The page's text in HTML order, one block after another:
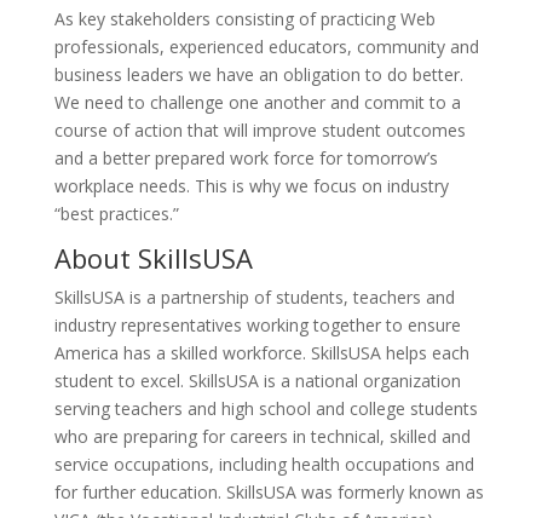
As key stakeholders consisting of practicing Web
professionals, experienced educators, community and
business leaders we have an obligation to do better.
We need to challenge one another and commit to a
course of action that will improve student outcomes
and a better prepared work force for tomorrow’s
workplace needs. This is why we focus on industry
“best practices.”
About SkillsUSA
SkillsUSA is a partnership of students, teachers and
industry representatives working together to ensure
America has a skilled workforce. SkillsUSA helps each
student to excel. SkillsUSA is a national organization
serving teachers and high school and college students
who are preparing for careers in technical, skilled and
service occupations, including health occupations and
for further education. SkillsUSA was formerly known as